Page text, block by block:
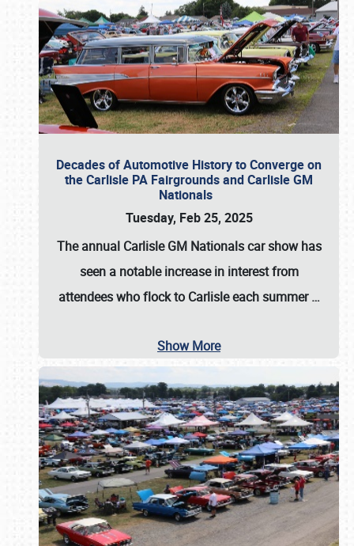
Decades of Automotive History to Converge on
the Carlisle PA Fairgrounds and Carlisle GM
Nationals
Tuesday, Feb 25, 2025
The annual Carlisle GM Nationalscar show has
seen a notable increase in interest from
attendees who flock to Carlisle each summer…
Show More